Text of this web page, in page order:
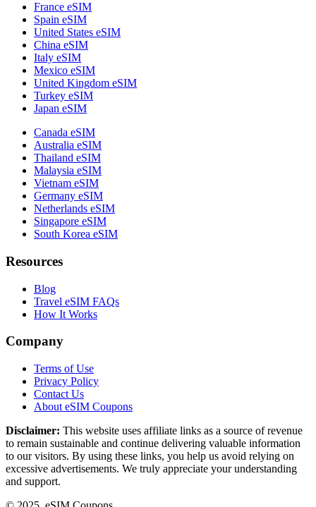
France eSIM
Spain eSIM
United States eSIM
China eSIM
Italy eSIM
Mexico eSIM
United Kingdom eSIM
Turkey eSIM
Japan eSIM
Canada eSIM
Australia eSIM
Thailand eSIM
Malaysia eSIM
Vietnam eSIM
Germany eSIM
Netherlands eSIM
Singapore eSIM
South Korea eSIM
Resources
Blog
Travel eSIM FAQs
How It Works
Company
Terms of Use
Privacy Policy
Contact Us
About eSIM Coupons
Disclaimer: This website uses affiliate links as a source of revenue
to remain sustainable and continue delivering valuable information
to our visitors. By using these links, you help us avoid relying on
excessive advertisements. We truly appreciate your understanding
and support.